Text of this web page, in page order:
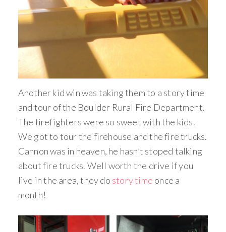
Another kid win was taking them to a story time
and tour of the Boulder Rural Fire Department.
The firefighters were so sweet with the kids.
We got to tour the firehouse and the fire trucks.
Cannon was in heaven, he hasn’t stoped talking
about fire trucks. Well worth the drive if you
live in the area, they do story time once a
month!